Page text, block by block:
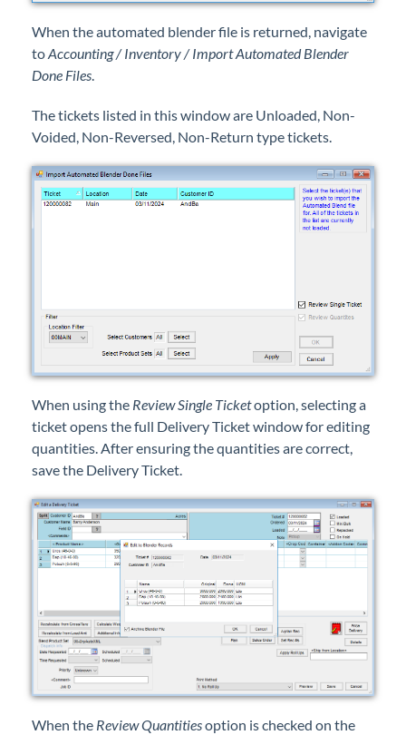
When the automated blender file is returned, navigate
toAccounting / Inventory / Import Automated Blender
Done Files.
The tickets listed in this window are Unloaded, Non-
Voided, Non-Reversed, Non-Return type tickets.
When using the Review Single Ticketoption, selecting a
ticket opens the full Delivery Ticket window for editing
quantities. After ensuring the quantities are correct,
save the Delivery Ticket.
When the Review Quantitiesoption is checked on the